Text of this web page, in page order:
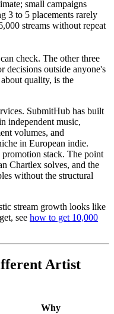
small campaigns
3 to 5 placements rarely
streams without repeat
check. The other three
decisions outside anyone's
quality, is the
SubmitHub has built
independent music,
volumes, and
in European indie.
promotion stack. The point
Chartlex solves, and the
without the structural
stream growth looks like
see how to get 10,000
Artist
Why